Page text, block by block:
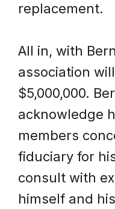
replacement.
All in, with
association
$5,000,000.
acknowledge
members
fiduciary for
consult with
himself and